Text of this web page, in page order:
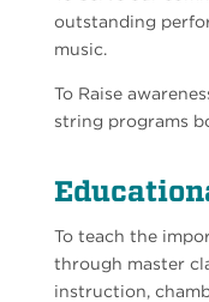
outstanding
music.
To Raise
string programs
To teach the
through master
instruction,